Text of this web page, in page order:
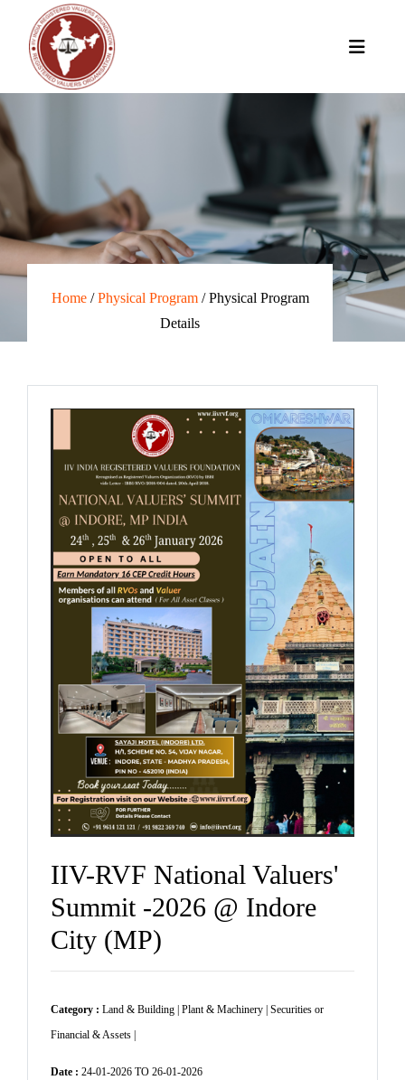
Home/Physical Program/ Physical Program
Details
IIV-RVF National Valuers'
Summit -2026 @ Indore
City (MP)
Category : Land & Building | Plant & Machinery | Securities or
Financial & Assets |
Date : 24-01-2026 TO 26-01-2026